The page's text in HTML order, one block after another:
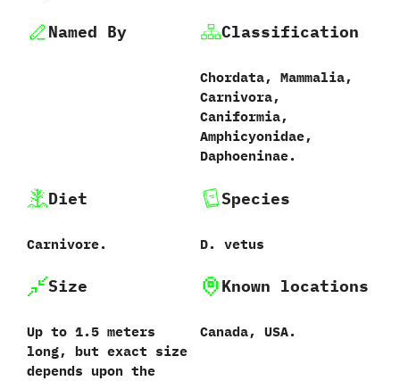
Named By Classification
Chordata,‭ ‬Mammalia,‭
‬Carnivora,‭
‬Caniformia,‭
‬Amphicyonidae,‭
‬Daphoeninae.
Diet
Carnivore.
Species
D.‭ ‬vetus‭
Size
Up to‭ ‬1.5‭ ‬meters
long,‭ ‬but exact size
depends upon the
Known locations
Canada,‭ ‬USA.